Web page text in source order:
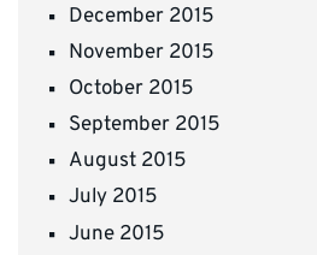
December 2015
November 2015
October 2015
September 2015
August 2015
July 2015
June 2015